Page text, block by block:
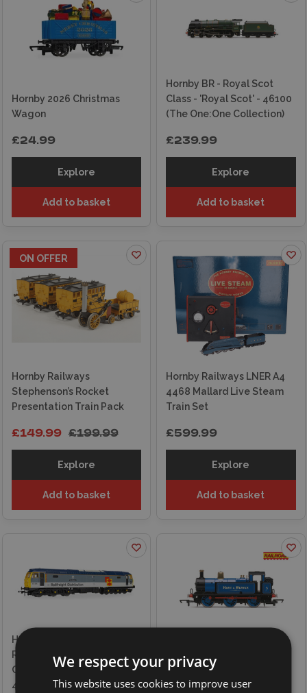
Hornby 2026 Christmas
Wagon
£24.99
Explore
Add to basket
Hornby BR - Royal Scot
Class - 'Royal Scot' - 46100
(The One:One Collection)
£239.99
Explore
Add to basket
ON OFFER
Hornby Railways
Stephenson’s Rocket
Presentation Train Pack
£199.99
£149.99
Explore
Add to basket
Hornby Railways LNER A4
4468 Mallard Live Steam
Train Set
£599.99
Explore
Add to basket
Hornby RailRoad -
Railfreight Distribution -
Class 47 - 'The Sapper'
47306 Locomotive
Hornby Railroad, Hart and
Weaver Limited, Class 3F,
'Jinty' No.5 Locomotive
We respect your privacy
This website uses cookies to improve user